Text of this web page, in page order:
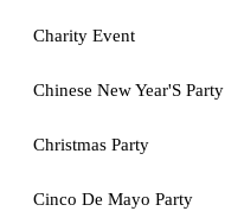
Charity Event
Chinese New Year'S Party
Christmas Party
Cinco De Mayo Party